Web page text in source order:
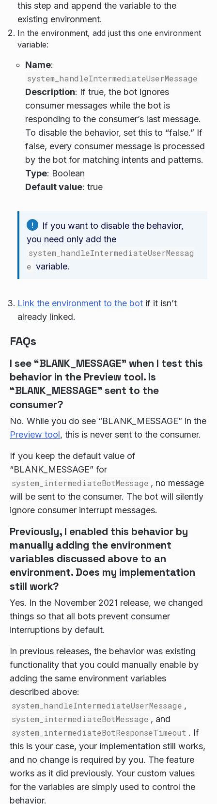
this step and append the variable to the
existing environment.
In the environment, add just this one environment
variable:
Name:
system_handleIntermediateUserMessage
Description: If true, the bot ignores
consumer messages while the bot is
responding to the consumer’s last message.
To disable the behavior, set this to “false.” If
false, every consumer message is processed
by the bot for matching intents and patterns.
Type: Boolean
Default value: true
If you want to disable the behavior,
you need only add the
system_handleIntermediateUserMessag
e variable.
Link the environment to the bot if it isn’t
already linked.
FAQs
I see “BLANK_MESSAGE” when I test this
behavior in the Preview tool. Is
“BLANK_MESSAGE” sent to the
consumer?
No. While you do see “BLANK_MESSAGE” in the
Preview tool, this is never sent to the consumer.
If you keep the default value of
“BLANK_MESSAGE” for
system_intermediateBotMessage , no message
will be sent to the consumer. The bot will silently
ignore consumer interrupt messages.
Previously, I enabled this behavior by
manually adding the environment
variables discussed above to an
environment. Does my implementation
still work?
Yes. In the November 2021 release, we changed
things so that all bots prevent consumer
interruptions by default.
In previous releases, the behavior was existing
functionality that you could manually enable by
adding the same environment variables
described above:
system_handleIntermediateUserMessage ,
system_intermediateBotMessage , and
system_intermediateBotResponseTimeout . If
this is your case, your implementation still works,
and no change is required by you. The feature
works as it did previously. Your custom values
for the variables are simply used to control the
behavior.